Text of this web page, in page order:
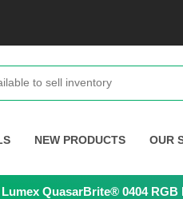
NEW PRODUCTS OUR
QuasarBrite® 0404 RGB